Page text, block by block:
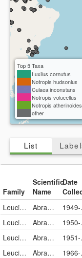
Top 5 Taxa
Luxilus cornutus
Notropis hudsonius
Culaea inconstans
Notropis volucellus
Notropis atherinoides
other
List
Family
Scientific
Name
Date
Leuciscidae Abramis brama
Leuciscidae
Abramis brama
Leuciscidae
Abramis brama
Leuciscidae
Abramis brama